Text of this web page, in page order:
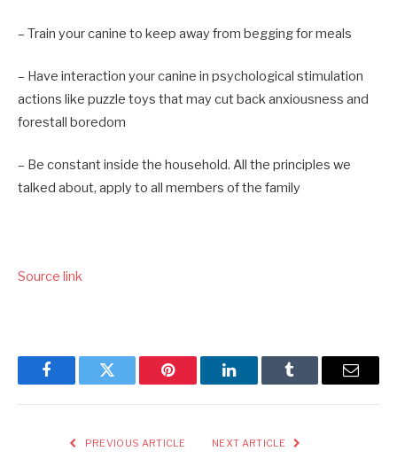
– Train your canine to keep away from begging for meals
– Have interaction your canine in psychological stimulation
actions like puzzle toys that may cut back anxiousness and
forestall boredom
– Be constant inside the household. All the principles we
talked about, apply to all members of the family
Source link
FacebookTwitter Pinterest LinkedInTumblr Email
PREVIOUS ARTICLE NEXT ARTICLE